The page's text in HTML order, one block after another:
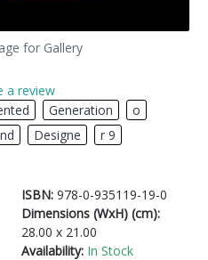
for Gallery
a review
Generation o
Designe r 9
ISBN: 978-0-935119-19-0
Dimensions (WxH) (cm):
28.00 x 21.00
Availability: In Stock